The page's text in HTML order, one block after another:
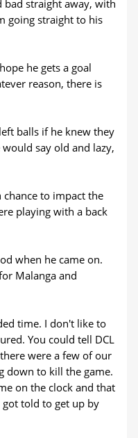
bad straight away, with
going straight to his
he gets a goal
reason, there is
balls if he knew they
say old and lazy,
to impact the
playing with a back
when he came on.
Malanga and
time. I don't like to
You could tell DCL
were a few of our
down to kill the game.
on the clock and that
told to get up by